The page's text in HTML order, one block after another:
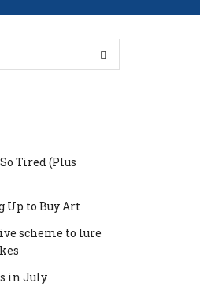
Tired (Plus
Up to Buy Art
scheme to lure
in July